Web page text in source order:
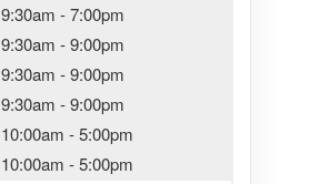
9:30am -7:00pm
9:30am -9:00pm
9:30am -9:00pm
9:30am -9:00pm
10:00am -5:00pm
10:00am -5:00pm